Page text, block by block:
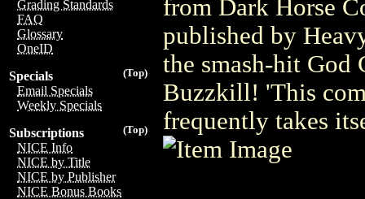
Grading Standards
FAQ
Glossary
OneID
(Top)
Specials
Email Specials
Weekly Specials
(Top)
Subscriptions
NICE Info
NICE by Title
NICE by Publisher
NICE Bonus Books
from Dark Horse
published by
the smash-hit
Buzzkill! 'This
frequently takes